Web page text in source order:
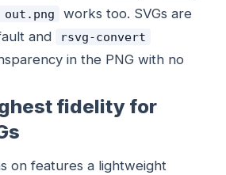
works too. SVGs are
and
rsvg-convert
in the PNG with no
fidelity for
on features a lightweight